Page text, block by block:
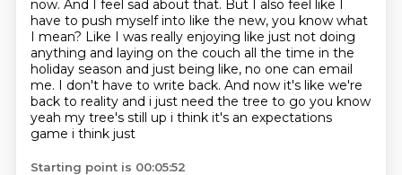
now. And I feel sad about that. But I also feel like I
have to push myself into like the new, you know what
I mean? Like I was really enjoying like just not doing
anything and laying on the couch all the time in the
holiday season and just being like, no one can email
me. I don't have to write back. And now it's like we're
back to reality and i just need the tree to go you know
yeah my tree's still up i think it's an expectations
game i think just
Starting point is 00:05:52